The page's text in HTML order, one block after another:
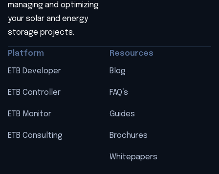
managing and optimizing
your solar and energy
storage projects.
Platform
ETB Developer
ETB Controller
ETB Monitor
ETB Consulting
Resources
Blog
FAQ’s
Guides
Brochures
Whitepapers